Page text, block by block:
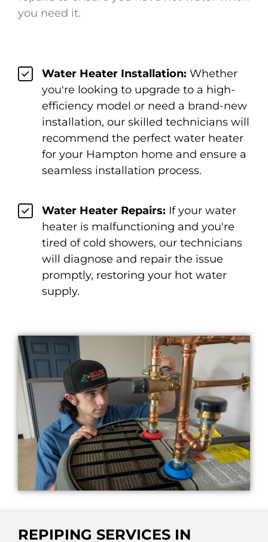
you need it.
Water Heater Installation: Whether
you're looking to upgrade to a high-
efficiency model or need a brand-new
installation, our skilled technicians will
recommend the perfect water heater
for your Hampton home and ensure a
seamless installation process.
Water Heater Repairs: If your water
heater is malfunctioning and you're
tired of cold showers, our technicians
will diagnose and repair the issue
promptly, restoring your hot water
supply.
REPIPING SERVICES IN